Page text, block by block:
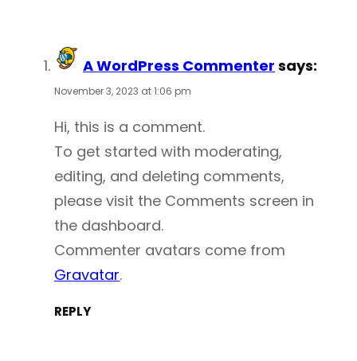
A WordPress Commenter says:
November 3, 2023 at 1:06 pm
Hi, this is a comment.
To get started with moderating,
editing, and deleting comments,
please visit the Comments screen in
the dashboard.
Commenter avatars come from
Gravatar.
REPLY